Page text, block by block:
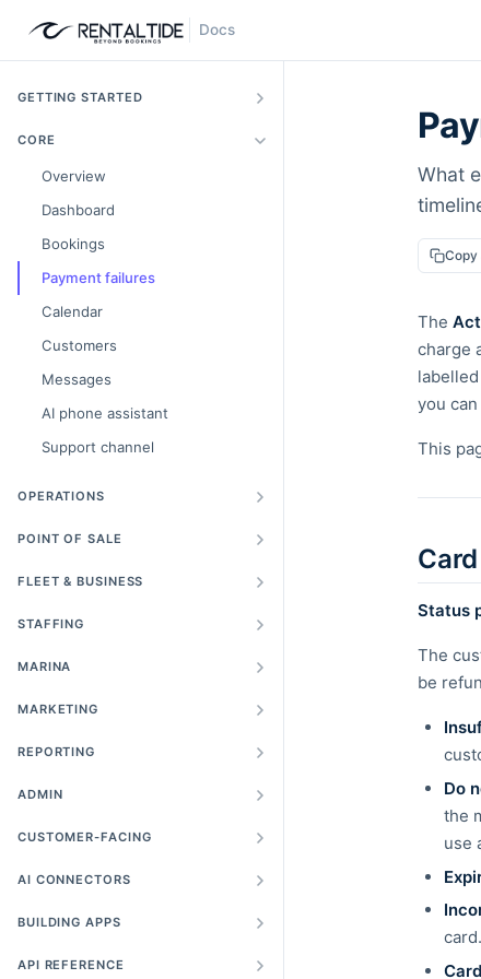
Docs
GETTING STARTED
CORE
Overview
Dashboard
Bookings
Payment failures
Calendar
Customers
Messages
AI phone assistant
Support channel
OPERATIONS
POINT OF SALE
FLEET & BUSINESS
STAFFING
MARINA
MARKETING
REPORTING
ADMIN
CUSTOMER-FACING
AI CONNECTORS
BUILDING APPS
API REFERENCE
What
Copy
The
charge
labelled
you
This
Status
The
be
Do
the
use
card.